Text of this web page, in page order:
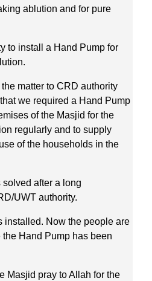
ablution and for pure
to install a Hand Pump for
the matter to CRD authority
we required a Hand Pump
of the Masjid for the
regularly and to supply
of the households in the
after a long
UWT authority.
installed. Now the people are
Hand Pump has been
Masjid pray to Allah for the